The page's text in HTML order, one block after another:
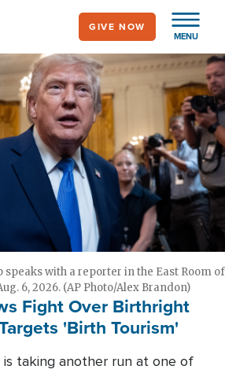
MENU
GIVE NOW
with a reporter in the East Room of
6, 2026. (AP Photo/Alex Brandon)
Fight Over Birthright
'Birth Tourism'
is taking another run at one of